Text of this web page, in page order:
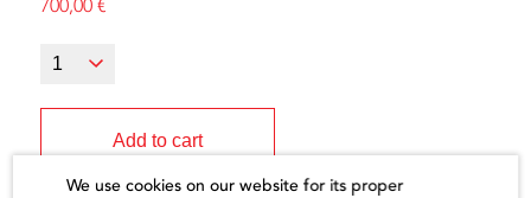
700,00€
Add to cart
We use cookies on our website for its proper